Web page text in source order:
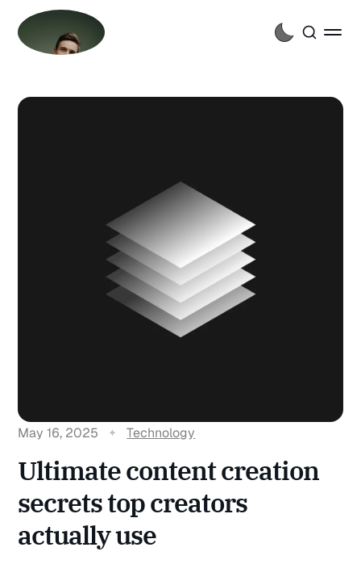
May 16, 2025 Technology
Ultimate content creation
secrets top creators
actually use